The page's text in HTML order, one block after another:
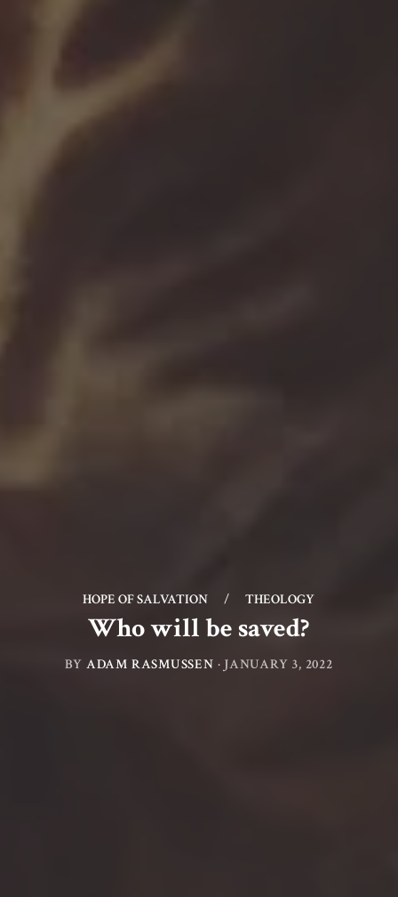
HOPE OF SALVATION / THEOLOGY
Who will be saved?
BY ADAM RASMUSSEN · JANUARY 3, 2022